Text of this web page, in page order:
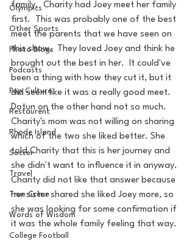
Olympics
Other Sports
Photo Blogs
Podcasts
Pop Culture
Restaurent
Rhode Island
Soccer
Travel
True Crime
Words of Wisdom
College Football
family.  Charity had Joey meet her family
first.  This was probably one of the best
meet the parents that we have seen on
this show.  They loved Joey and think he
brought out the best in her.  It could've
been a thing with how they cut it, but it
did seem like it was a really good meet.
Dotun on the other hand not so much.
Charity's mom was not willing on sharing
which of the two she liked better. She
told Charity that this is her journey and
she didn't want to influence it in anyway.
Charity did not like that answer because
her sister shared she liked Joey more, so
she was looking for some confirmation if
it was the whole family feeling that way.